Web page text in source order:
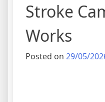
Stroke
Works
Posted on 29/05/